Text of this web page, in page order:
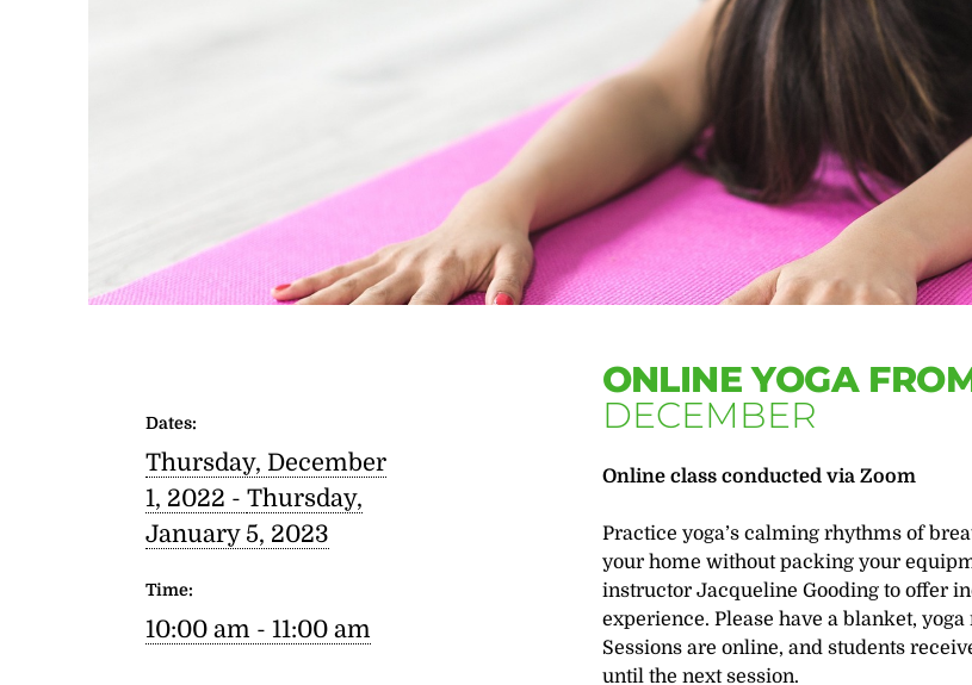
ONLINE YOGA
DECEMBER
Online class conducted via Zoom
Practice yoga’s calming rhythms of
your home without packing your
instructor Jacqueline Gooding to offer
experience. Please have a blanket,
Sessions are online, and students
until the next session.
Dates:
Thursday, December
1, 2022 - Thursday,
January 5, 2023
Time:
10:00 am - 11:00 am